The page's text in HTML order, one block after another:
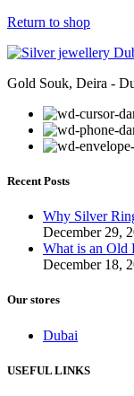
Return to shop
Gold Souk, Deira -
Recent Posts
Why Silver
December 29,
What is an Old
December 18,
Our stores
Dubai
USEFUL LINKS